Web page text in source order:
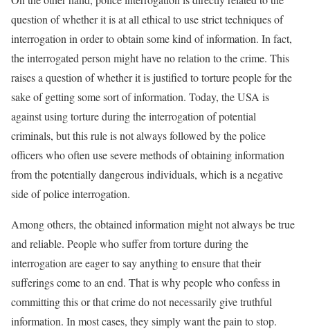
question of whether it is at all ethical to use strict techniques of
interrogation in order to obtain some kind of information. In fact,
the interrogated person might have no relation to the crime. This
raises a question of whether it is justified to torture people for the
sake of getting some sort of information. Today, the USA is
against using torture during the interrogation of potential
criminals, but this rule is not always followed by the police
officers who often use severe methods of obtaining information
from the potentially dangerous individuals, which is a negative
side of police interrogation.
Among others, the obtained information might not always be true
and reliable. People who suffer from torture during the
interrogation are eager to say anything to ensure that their
sufferings come to an end. That is why people who confess in
committing this or that crime do not necessarily give truthful
information. In most cases, they simply want the pain to stop.